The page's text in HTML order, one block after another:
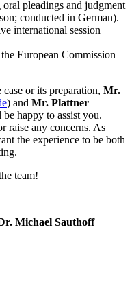
pleadings and judgment
conducted in German).
international session
European Commission
or its preparation, Mr.
) and Mr. Plattner
happy to assist you.
raise any concerns. As
the experience to be both
team!
Michael Sauthoff